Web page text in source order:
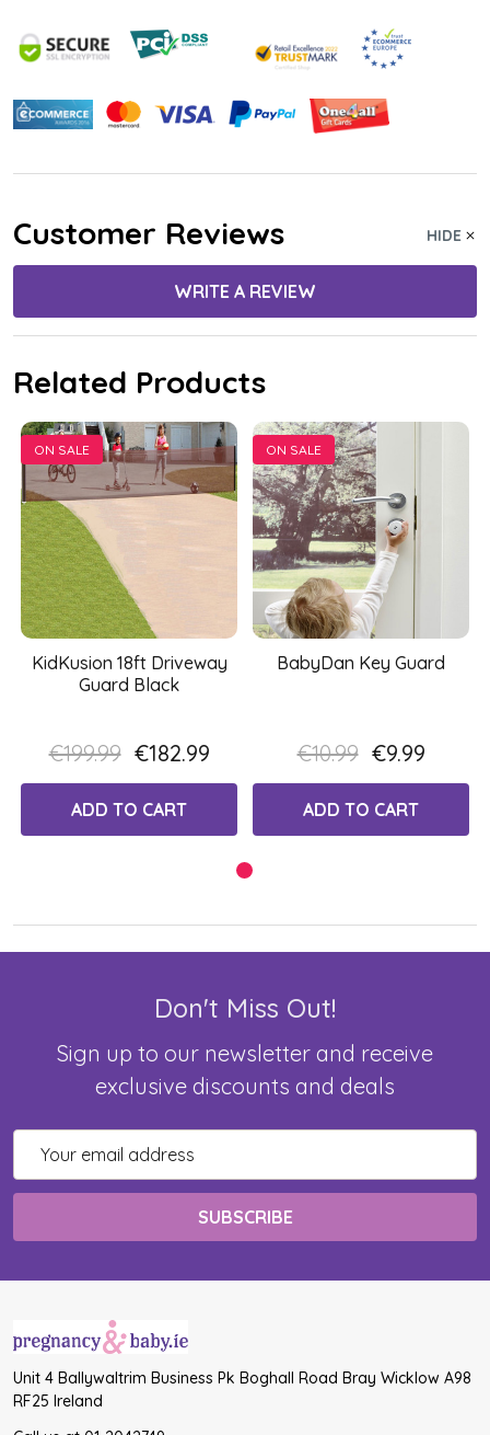
Customer Reviews HIDE
WRITE A REVIEW
Related Products
ON SALE
KidKusion 18ft Driveway
Guard Black
€199.99 €182.99
ADD TO CART
ON SALE
BabyDan Key Guard
€10.99 €9.99
ADD TO CART
Don't Miss Out!
Sign up to our newsletter and receive
exclusive discounts and deals
Email
Unit 4 Ballywaltrim Business Pk Boghall Road Bray Wicklow A98
RF25 Ireland